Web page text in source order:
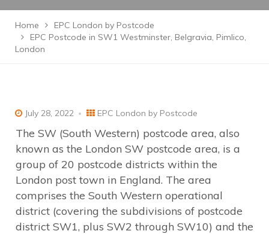
Home
EPC London by Postcode
EPC Postcode in SW1 Westminster, Belgravia, Pimlico,
London
July 28, 2022 EPC London by Postcode
The SW (South Western) postcode area, also
known as the London SW postcode area, is a
group of 20 postcode districts within the
London post town in England. The area
comprises the South Western operational
district (covering the subdivisions of postcode
district SW1, plus SW2 through SW10) and the